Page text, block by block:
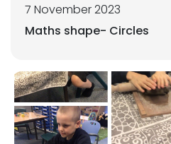
7 November 2023
Maths shape- Circles